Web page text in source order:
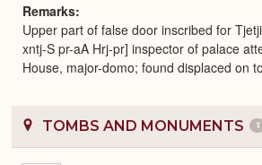
Remarks
Upper part of false door inscribed for
xntj-S pr-aA Hrj-pr] inspector of palace
House, major-domo; found displaced on
TOMBS AND MONUMENTS 1